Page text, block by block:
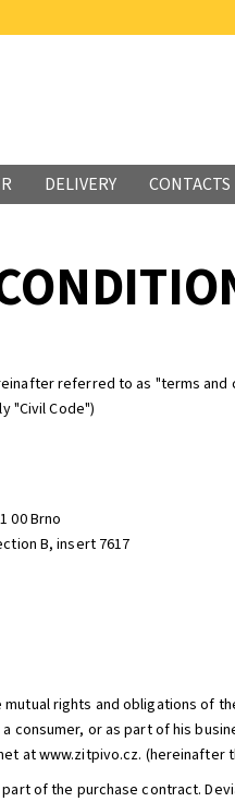
DELIVERY CONTACTS
referred to as "terms
"Civil Code")
00 Brno
B, insert 7617
rights and obligations of
consumer, or as part of his
at www.zitpivo.cz. (hereinafter
of the purchase contract.